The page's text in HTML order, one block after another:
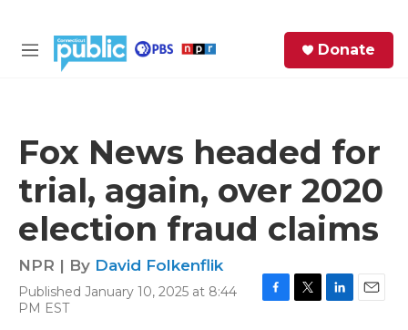
M
Donate
Fox News headed for
trial, again, over 2020
election fraud claims
NPR | By David Folkenflik
Published January 10, 2025 at 8:44
PM EST